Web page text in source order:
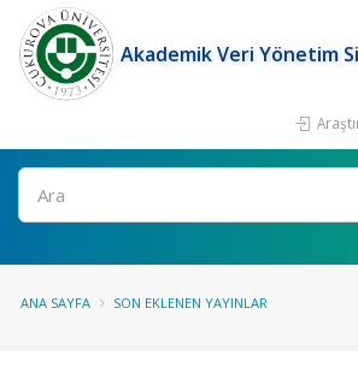
Akademik Veri Yönetim
Ara
ANA SAYFA SON EKLENEN YAYINLAR